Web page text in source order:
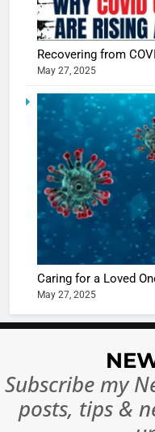
Recovering from
May 27, 2025
Caring for a Loved
May 27, 2025
Subscribe my
posts, tips &